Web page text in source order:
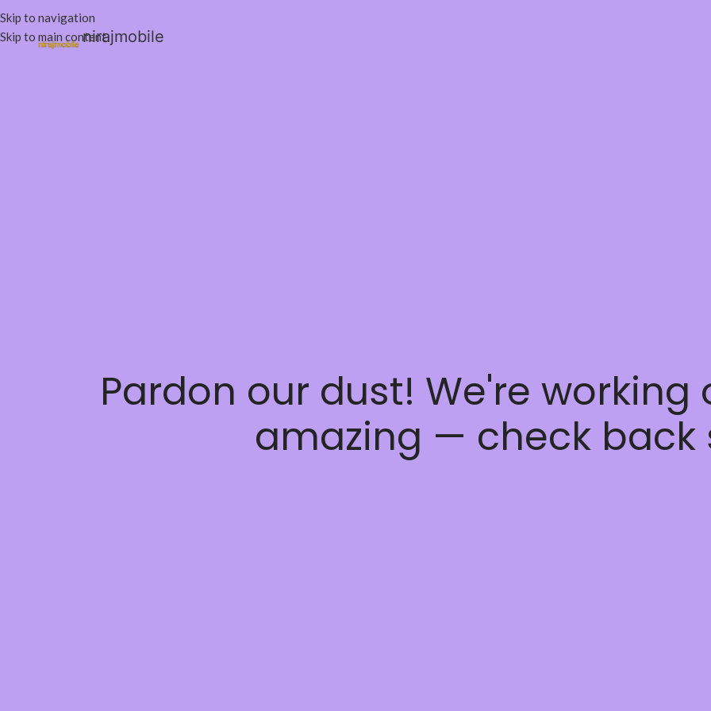
Skip to navigation
Skip to main contentnirajmobile
Pardon our dust! We're
amazing — check back